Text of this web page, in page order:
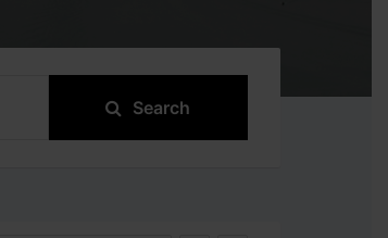
Search